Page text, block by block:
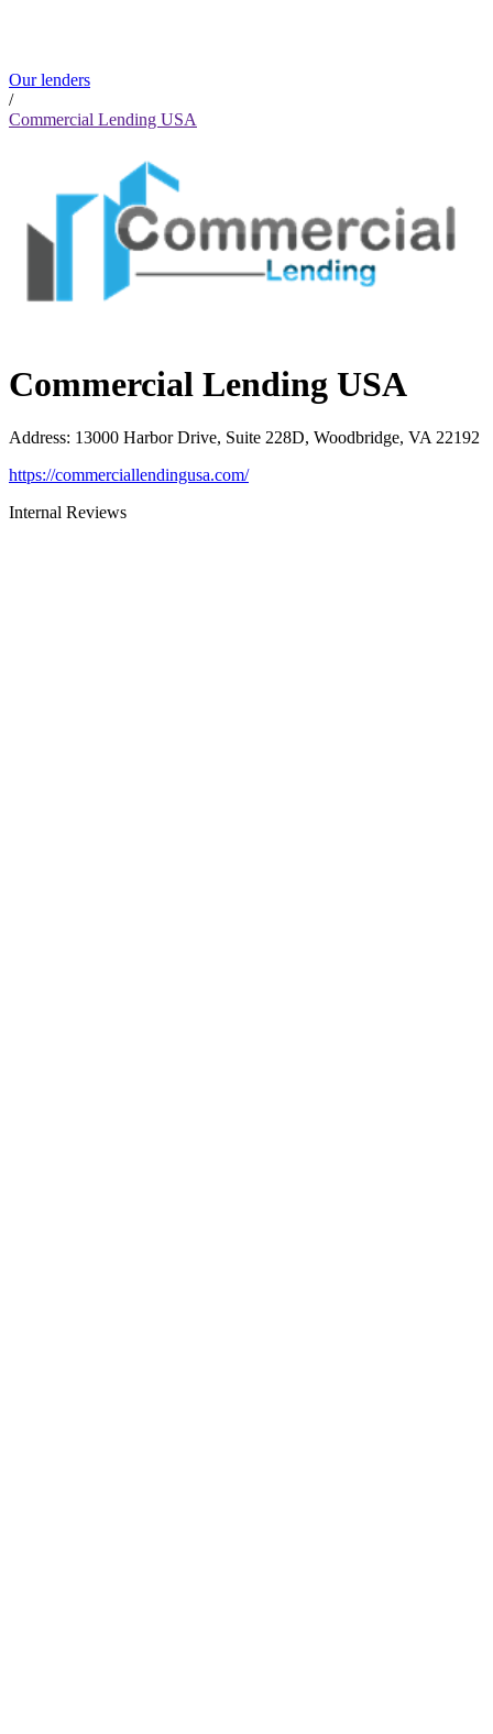
Our lenders
/
Commercial Lending USA
Commercial Lending USA
Address: 13000 Harbor Drive, Suite 228D, Woodbridge, VA 22192
https://commerciallendingusa.com/
Internal Reviews